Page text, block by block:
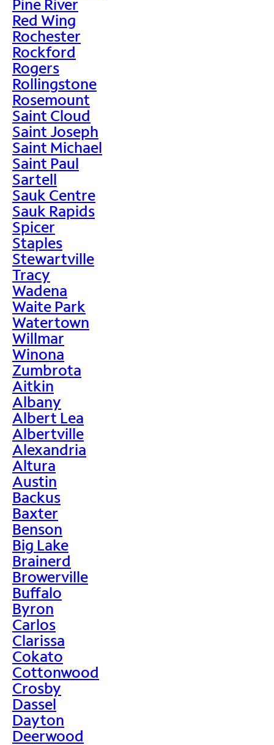
Pine River
Red Wing
Rochester
Rockford
Rogers
Rollingstone
Rosemount
Saint Cloud
Saint Joseph
Saint Michael
Saint Paul
Sartell
Sauk Centre
Sauk Rapids
Spicer
Staples
Stewartville
Tracy
Wadena
Waite Park
Watertown
Willmar
Winona
Zumbrota
Aitkin
Albany
Albert Lea
Albertville
Alexandria
Altura
Austin
Backus
Baxter
Benson
Big Lake
Brainerd
Browerville
Buffalo
Byron
Carlos
Clarissa
Cokato
Cottonwood
Crosby
Dassel
Dayton
Deerwood